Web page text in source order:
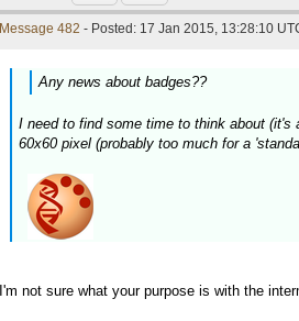
Message 482 - Posted: 17 Jan 2015, 13:28:10
Any news about badges??
I need to find some time to think about
60x60 pixel (probably too much for a
I'm not sure what your purpose is with the